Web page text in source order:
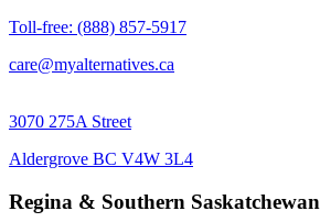
Toll-free: (888) 857-5917
care@myalternatives.ca
3070 275A Street
Aldergrove BC V4W 3L4
Regina & Southern Saskatchewan